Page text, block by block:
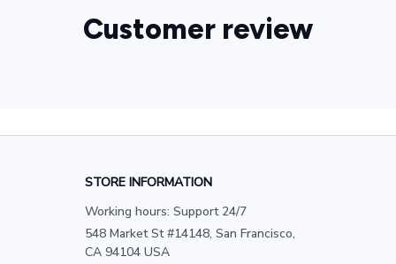
Customer review
STORE INFORMATION
Working hours: Support 24/7
548 Market St #14148, San Francisco,
CA 94104 USA